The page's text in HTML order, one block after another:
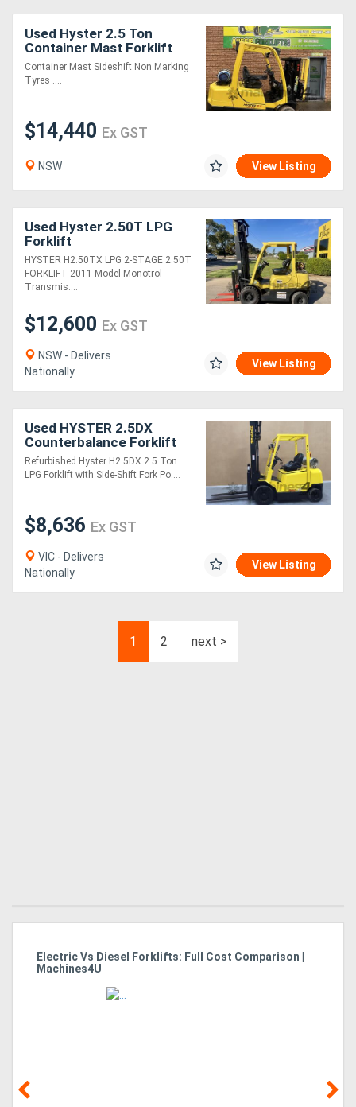
Used Hyster 2.5 Ton
Container Mast Forklift
Container Mast Sideshift Non Marking
Tyres ....
$14,440 Ex GST
NSW View Listing
Used Hyster 2.50T LPG
Forklift
HYSTER H2.50TX LPG 2-STAGE 2.50T
FORKLIFT 2011 Model Monotrol
Transmis....
$12,600 Ex GST
NSW - Delivers
Nationally
View Listing
Used HYSTER 2.5DX
Counterbalance Forklift
with Side-Shift & Fork
Positioner
Refurbished Hyster H2.5DX 2.5 Ton
LPG Forklift with Side-Shift Fork Po....
$8,636 Ex GST
VIC - Delivers
Nationally
View Listing
1 2 next >
Electric Vs Diesel Forklifts: Full Cost Comparison |
Machines4U